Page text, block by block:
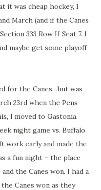
it was cheap hockey, I
March (and if the Canes
333 Row H Seat 7. I
maybe get some playoff
for the Canes…but was
23rd when the Pens
I moved to Gastonia.
night game vs. Buffalo.
work early and made the
a fun night – the place
the Canes won. I had a
Canes won as they